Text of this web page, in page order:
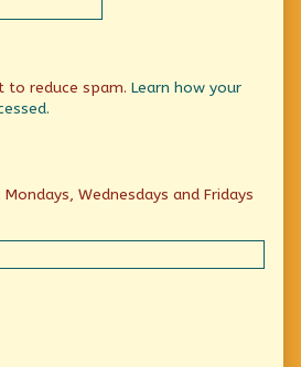
to reduce spam. Learn how your
Wednesdays and Fridays